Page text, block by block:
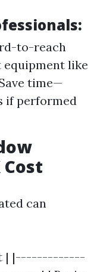
to-reach
equipment like
time—
if performed
can
| |-------------